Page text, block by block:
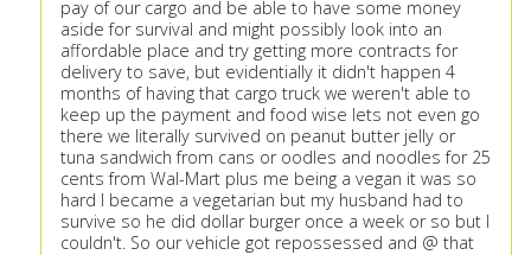
pay of our cargo and be able to have some money
aside for survival and might possibly look into an
affordable place and try getting more contracts for
delivery to save, but evidentially it didn't happen 4
months of having that cargo truck we weren't able to
keep up the payment and food wise lets not even go
there we literally survived on peanut butter jelly or
tuna sandwich from cans or oodles and noodles for 25
cents from Wal-Mart plus me being a vegan it was so
hard I became a vegetarian but my husband had to
survive so he did dollar burger once a week or so but I
couldn't. So our vehicle got repossessed and @ that